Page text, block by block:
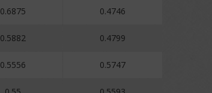
0.6875 0.4746
0.5882 0.4799
0.5556 0.5747